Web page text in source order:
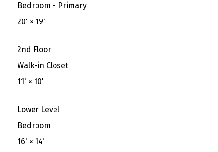
Bedroom - Primary
20' × 19'
2nd Floor
Walk-in Closet
11' × 10'
Lower Level
Bedroom
16' × 14'